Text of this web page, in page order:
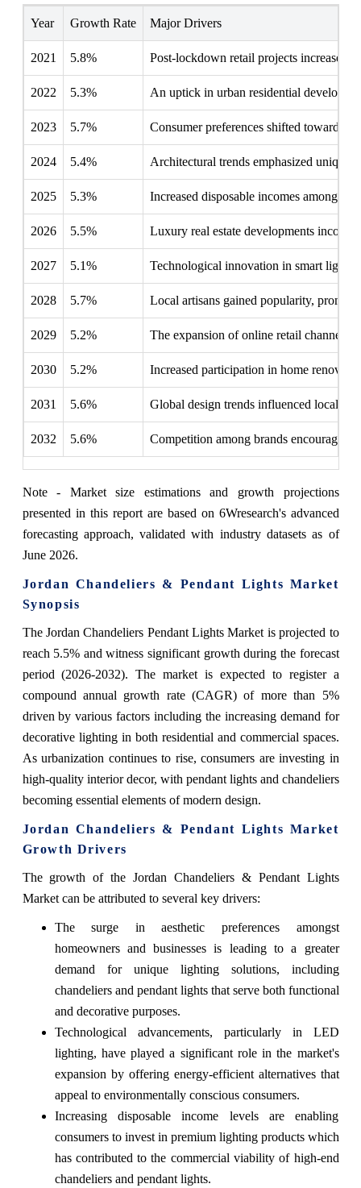
Year Growth Rate Major Drivers
2021 5.8% Post-lockdown retail projects increased
2022 5.3% An uptick in urban residential
2023 5.7% Consumer preferences shifted towards
2024 5.4% Architectural trends emphasized unique
2025 5.3% Increased disposable incomes among
2026 5.5% Luxury real estate developments
2027 5.1% Technological innovation in smart
2028 5.7% Local artisans gained popularity,
2029 5.2% The expansion of online retail channels
2030 5.2% Increased participation in home
2031 5.6% Global design trends influenced local
2032 5.6% Competition among brands encouraged
Note - Market size estimations and growth projections
presented in this report are based on 6Wresearch's advanced
forecasting approach, validated with industry datasets as of
June 2026.
Jordan Chandeliers & Pendant Lights Market
Synopsis
The Jordan Chandeliers Pendant Lights Market is projected to
reach 5.5% and witness significant growth during the forecast
period (2026-2032). The market is expected to register a
compound annual growth rate (CAGR) of more than 5%
driven by various factors including the increasing demand for
decorative lighting in both residential and commercial spaces.
As urbanization continues to rise, consumers are investing in
high-quality interior decor, with pendant lights and chandeliers
becoming essential elements of modern design.
Jordan Chandeliers & Pendant Lights Market
Growth Drivers
The growth of the Jordan Chandeliers & Pendant Lights
Market can be attributed to several key drivers:
The surge in aesthetic preferences amongst
homeowners and businesses is leading to a greater
demand for unique lighting solutions, including
chandeliers and pendant lights that serve both functional
and decorative purposes.
Technological advancements, particularly in LED
lighting, have played a significant role in the market's
expansion by offering energy-efficient alternatives that
appeal to environmentally conscious consumers.
Increasing disposable income levels are enabling
consumers to invest in premium lighting products which
has contributed to the commercial viability of high-end
chandeliers and pendant lights.